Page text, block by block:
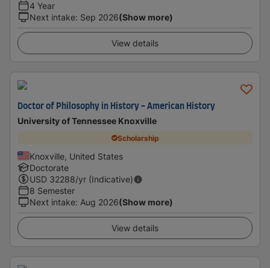
4 Year
Next intake: Sep 2026(Show more)
View details
Doctor of Philosophy in History - American History
University of Tennessee Knoxville
Scholarship
Knoxville, United States
Doctorate
USD 32288/yr (Indicative)
8 Semester
Next intake: Aug 2026(Show more)
View details